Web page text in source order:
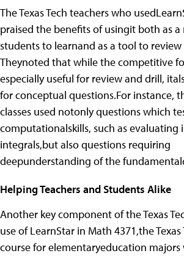
The Texas Tech teachers who
praised the benefits of usingit both as
students to learnand as a tool to review
Theynoted that while the competitive
especially useful for review and drill,
for conceptual questions.For instance,
classes used notonly questions which
computationalskills, such as evaluating
integrals,but also questions requiring
deepunderstanding of the
Helping Teachers and Students Alike
Another key component of the Texas
use of LearnStar in Math 4371,the
course for elementaryeducation